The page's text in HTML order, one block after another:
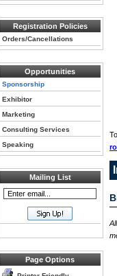
Registration Policies
Orders/Cancellations
Opportunities
Sponsorship
Exhibitor
Marketing
Consulting Services
Speaking
Mailing List
Page Options